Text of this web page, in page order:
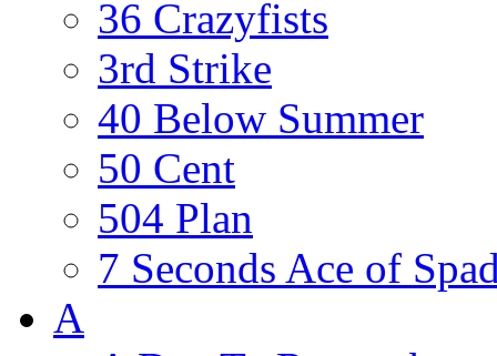
36 Crazyfists
3rd Strike
40 Below Summer
50 Cent
504 Plan
7 Seconds Ace of
A